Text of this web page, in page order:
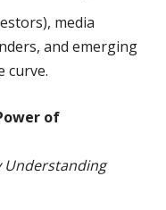
media
and emerging
curve.
of
Understanding